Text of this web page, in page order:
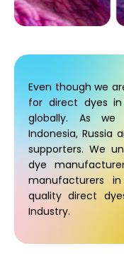
Even though we
for direct dyes in
globally. As we
Indonesia, Russia
supporters. We
dye
manufacturers
quality direct
Industry.